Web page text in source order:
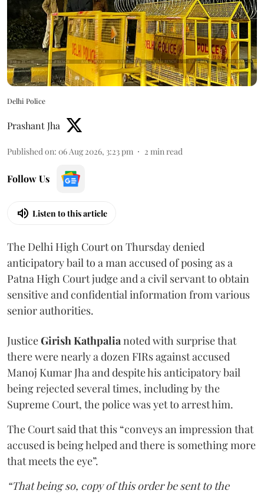
Delhi Police
Prashant Jha
Published on: 06 Aug 2026, 3:23 pm 2 min read
Follow Us
Listen to this article
The Delhi High Court on Thursday denied
anticipatory bail to a man accused of posing as a
Patna High Court judge and a civil servant to obtain
sensitive and confidential information from various
senior authorities.
JusticeGirish Kathpalianoted with surprise that
there were nearly a dozen FIRs against accused
Manoj Kumar Jha and despite his anticipatory bail
being rejected several times, including by the
Supreme Court, the police was yet to arrest him.
The Court said that this “conveys an impression that
accused is being helped and there is something more
that meets the eye”.
“That being so, copy of this order be sent to the